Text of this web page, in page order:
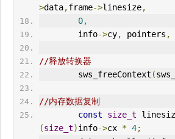
>data,frame->linesize,
0,
        info
->cy, pointers ,
//释放转换器
        sws_freeContext
(
//内存数据复制
const
size_t
(size_t)info->cx * 4;